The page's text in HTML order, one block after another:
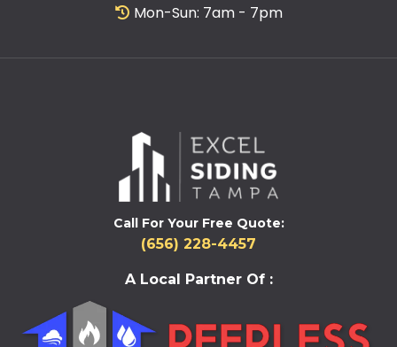
Mon-Sun: 7am - 7pm
Call For Your Free Quote:
(656) 228-4457
A Local Partner Of :